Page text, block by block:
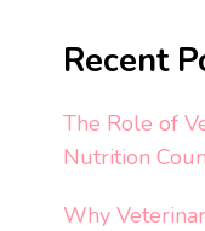
Recent
The Role of
Nutrition
Why